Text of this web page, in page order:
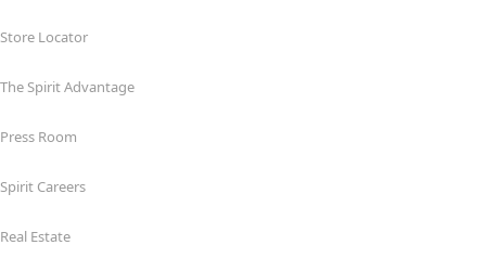
Store Locator
The Spirit Advantage
Press Room
Spirit Careers
Real Estate